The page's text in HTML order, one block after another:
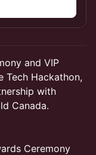
and VIP
Tech Hackathon,
with
Canada.
Ceremony